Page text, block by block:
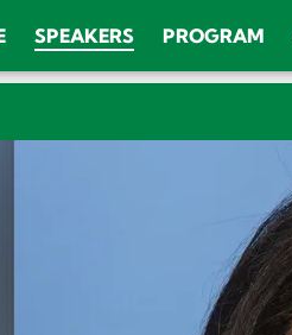
SPEAKERS PROGRAM